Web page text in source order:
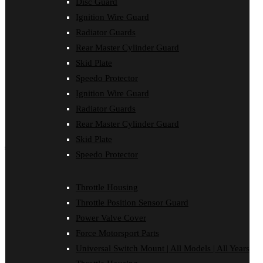
Disc Guard
Ignition Wire Guard
Radiator Guards
Rear Master Cylinder Guard
Skid Plate
Speedo Protector
Ignition Wire Guard
Radiator Guards
Rear Master Cylinder Guard
Skid Plate
Speedo Protector
Throttle Housing
Throttle Position Sensor Guard
Power Valve Cover
Force Motorsport Parts
Universal Switch Mount | All Models | All Years
Force Motorsport Parts
Ignition Wire Guard
Oil Cooler Guard
Power Valve Cover
Radiator Guards
Rear Master Cylinder Guard
Speedo Protector
Sprocket Protector
Throttle Position Sensor Guard
Universal Switch Mount
shop by make
Oil Cooler Guard